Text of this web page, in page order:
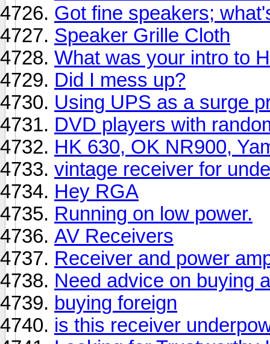
Got fine speakers;
Speaker Grille Cloth
What was your intro to
Did I mess up?
Using UPS as a surge
DVD players with
HK 630, OK NR900,
vintage receiver for
Hey RGA
Running on low power.
AV Receivers
Receiver and power
Need advice on buying
buying foreign
is this receiver